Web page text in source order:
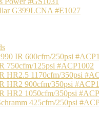
G399LCNA #E1027
IR 600cfm/250psi
750cfm/125psi #ACP1002
HR2.5 1170cfm/350psi
HR2 900cfm/350psi
HR2 1050cfm/350psi
425cfm/250psi